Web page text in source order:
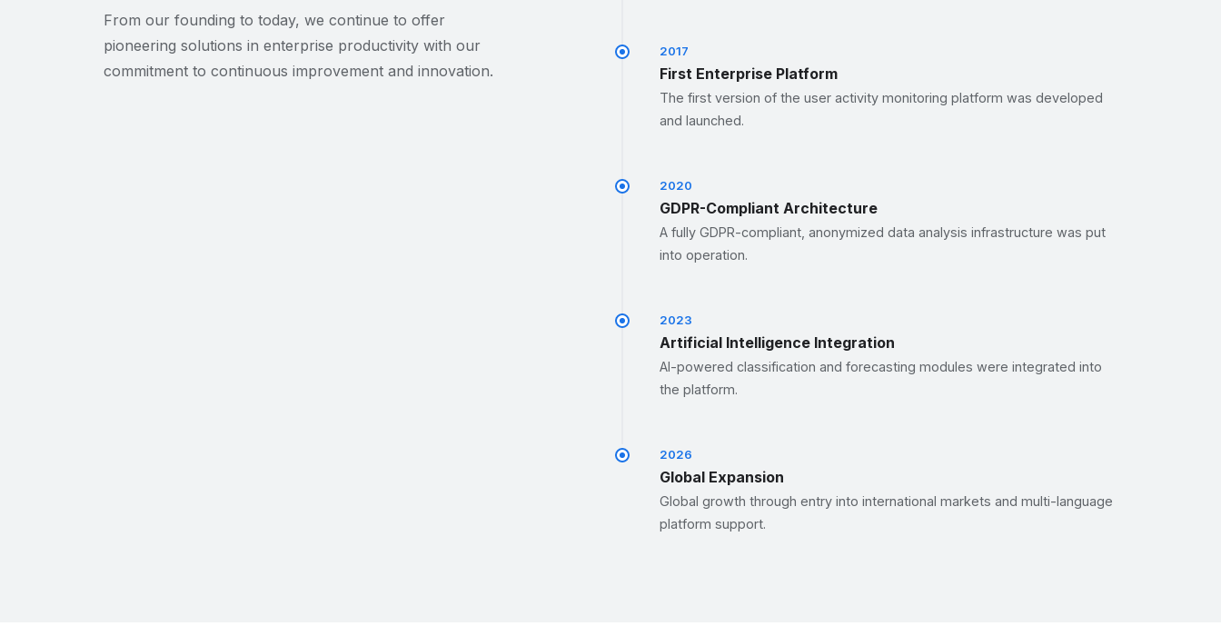
From our founding to today, we continue to offer
pioneering solutions in enterprise productivity with our
commitment to continuous improvement and innovation.
2017
First Enterprise Platform
The first version of the user activity monitoring platform was developed
and launched.
2020
GDPR-Compliant Architecture
A fully GDPR-compliant, anonymized data analysis infrastructure was put
into operation.
2023
Artificial Intelligence Integration
AI-powered classification and forecasting modules were integrated into
the platform.
2026
Global Expansion
Global growth through entry into international markets and multi-language
platform support.